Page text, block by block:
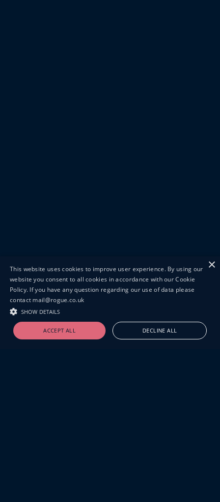
×
This website uses cookies to improve user experience. By using our
website you consent to all cookies in accordance with our Cookie
Policy. If you have any question regarding our use of data please
contact mail@rogue.co.uk
SHOW DETAILS
ACCEPT ALL DECLINE ALL